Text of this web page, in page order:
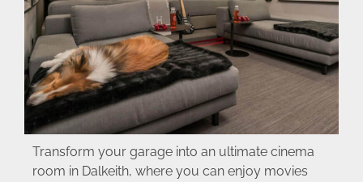
Transform your garage into an ultimate cinema
room in Dalkeith, where you can enjoy movies